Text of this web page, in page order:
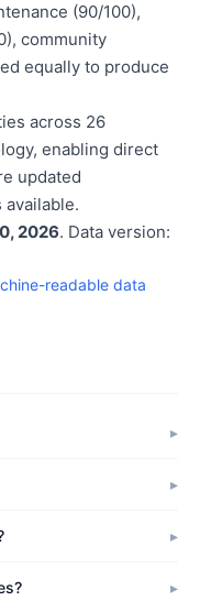
(90/100),
community
equally to produce
across 26
enabling direct
updated
2026. Data version:
readable data